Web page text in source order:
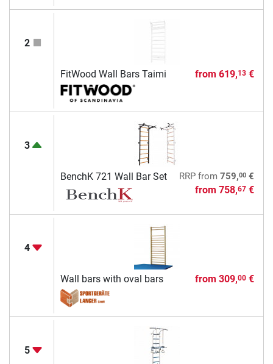
2
FitWood Wall Bars Taimi from 619,13€
3
BenchK 721 Wall Bar Set RRPfrom 759,00€
from 758,67€
4
Wall bars with oval bars from 309,00€
5